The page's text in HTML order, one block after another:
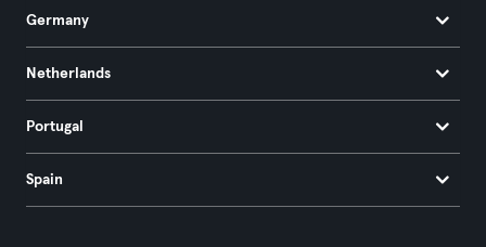
Germany
Netherlands
Portugal
Spain